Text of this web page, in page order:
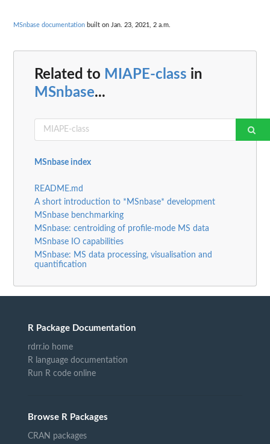
MSnbase documentation built on Jan. 23, 2021, 2 a.m.
Related to MIAPE-class in
MSnbase...
MSnbase index
README.md
A short introduction to *MSnbase* development
MSnbase benchmarking
MSnbase: centroiding of profile-mode MS data
MSnbase IO capabilities
MSnbase: MS data processing, visualisation and
quantification
R Package Documentation
rdrr.io home
R language documentation
Run R code online
Browse R Packages
CRAN packages